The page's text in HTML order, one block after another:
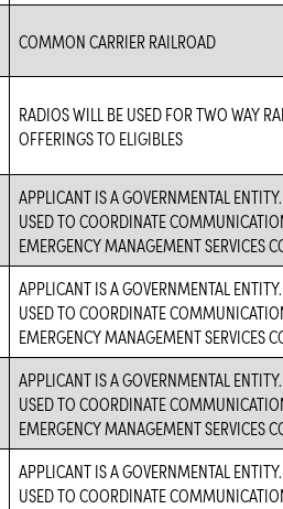
COMMON CARRIER RAILROAD
RADIOS WILL BE USED FOR TWO WAY
OFFERINGS TO ELIGIBLES
APPLICANT IS A GOVERNMENTAL
USED TO COORDINATE
EMERGENCY MANAGEMENT SERVICES
APPLICANT IS A GOVERNMENTAL
USED TO COORDINATE
EMERGENCY MANAGEMENT SERVICES
APPLICANT IS A GOVERNMENTAL
USED TO COORDINATE
EMERGENCY MANAGEMENT SERVICES
APPLICANT IS A GOVERNMENTAL
USED TO COORDINATE